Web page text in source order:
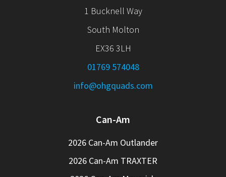
1 Bucknell Way
South Molton
EX36 3LH
01769 574048
info@ohgquads.com
Can-Am
2026 Can-Am Outlander
2026 Can-Am TRAXTER